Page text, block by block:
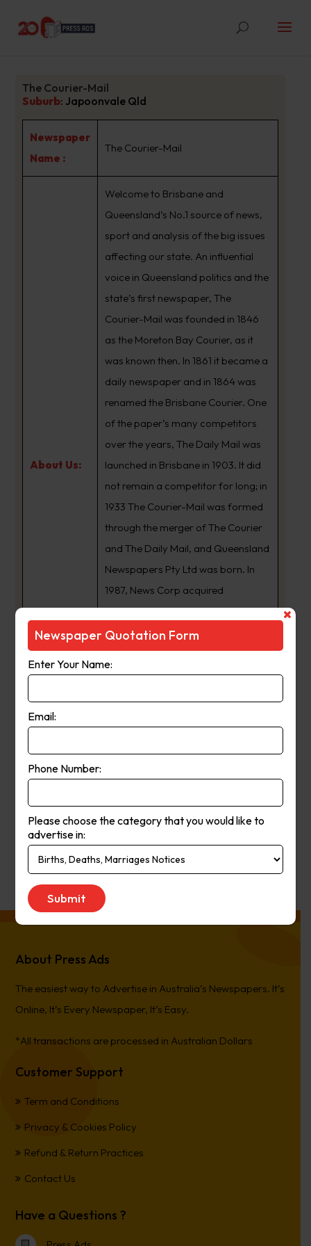
The Courier-Mail
Suburb: Japoonvale Qld
Newspaper
Name :
The Courier-Mail
About Us:
Welcome to Brisbane and
Queensland’s No.1 source of news,
sport and analysis of the big issues
affecting our state. An influential
voice in Queensland politics and the
state’s first newspaper, The
Courier-Mail was founded in 1846
as the Moreton Bay Courier, as it
was known then. In 1861 it became a
daily newspaper and in 1864 was
renamed the Brisbane Courier. One
of the paper’s many competitors
over the years, The Daily Mail was
launched in Brisbane in 1903. It did
not remain a competitor for long; in
1933 The Courier-Mail was formed
through the merger of The Courier
and The Daily Mail, and Queensland
Newspapers Pty Ltd was born. In
1987, News Corp acquired
Queensland Newspapers. The
Courier-Mail website was launched
in 1998 and in 2006 the paper
moved from a broadsheet to
Publication
Monday to Saturday
Get Quote
About Press Ads
The easiest way to Advertise in Australia’s Newspapers. It’s
Online, It’s Every Newspaper, It’s Easy.
*All transactions are processed in Australian Dollars
Customer Support
Term and Conditions
Privacy & Cookies Policy
Refund & Return Practices
Contact Us
Have a Questions ?
Newspaper Quotation Form
Enter Your Name:
Email:
Phone Number:
Please choose the category that you would like to
advertise in: